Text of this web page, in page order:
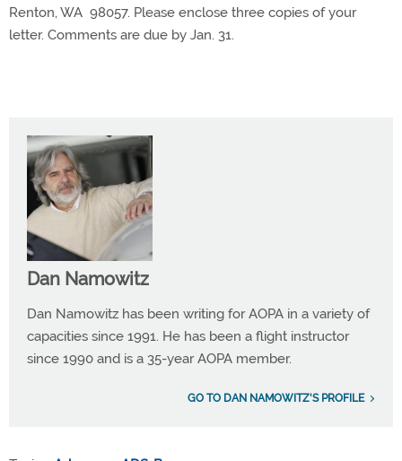
Renton, WA 98057. Please enclose three copies of your
letter. Comments are due by Jan. 31.
Dan Namowitz
Dan Namowitz has been writing for AOPA in a variety of
capacities since 1991. He has been a flight instructor
since 1990 and is a 35-year AOPA member.
GO TO DAN NAMOWITZ'S PROFILE